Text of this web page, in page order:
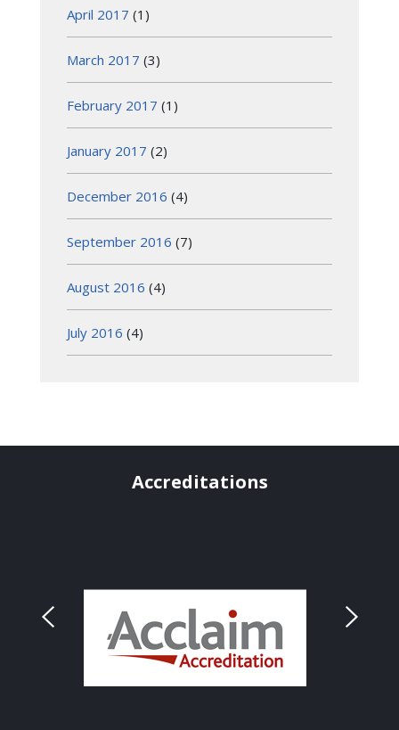
April 2017 (1)
March 2017 (3)
February 2017 (1)
January 2017 (2)
December 2016 (4)
September 2016 (7)
August 2016 (4)
July 2016 (4)
Accreditations